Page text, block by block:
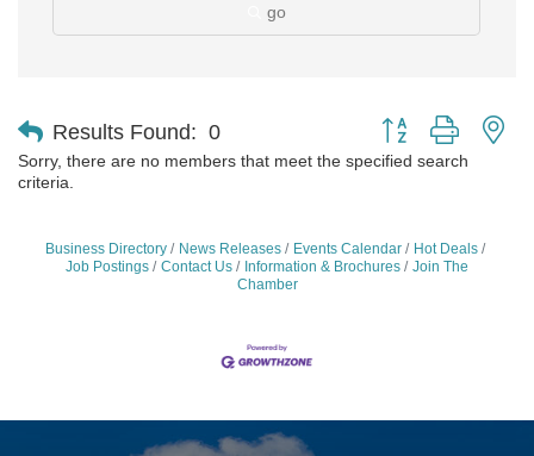
go
Results Found: 0
Button group with
Sorry, there are no members that meet the specified search
criteria.
Business Directory News Releases Events Calendar
Hot Deals
Job Postings
Contact Us Information & Brochures
Join The
Chamber